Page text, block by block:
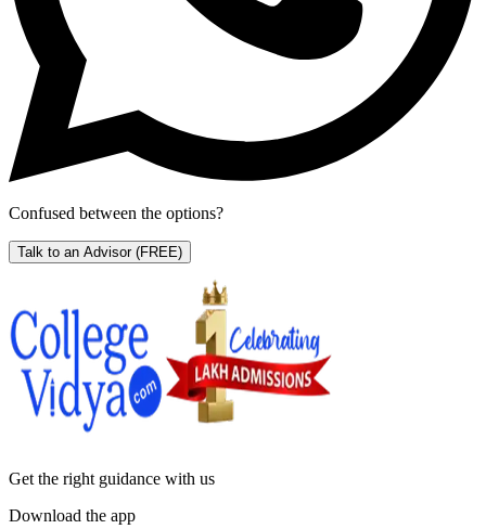
Confused between the options?
Talk to an Advisor (FREE)
Get the right guidance with us
Download the app